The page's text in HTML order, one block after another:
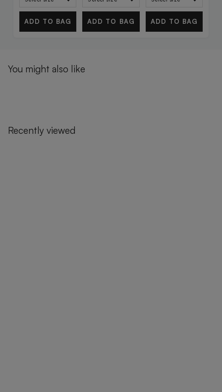
ADD TO BAG ADD TO BAG ADD TO BAG
You might also like
Recently viewed